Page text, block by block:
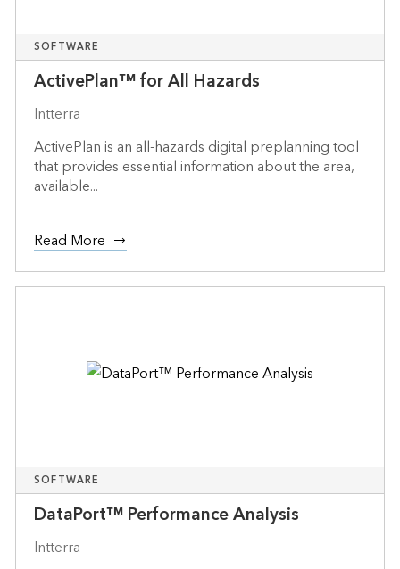
SOFTWARE
ActivePlan™ for All Hazards
Intterra
ActivePlan is an all-hazards digital preplanning tool
that provides essential information about the area,
available...
Read More
SOFTWARE
DataPort™ Performance Analysis
Intterra